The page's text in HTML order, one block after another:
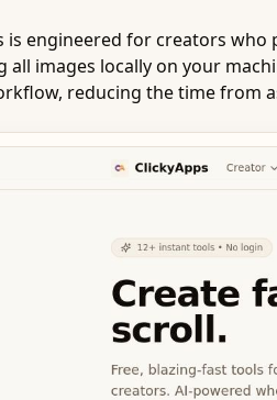
is engineered for creators
all images locally on your
reducing the time from